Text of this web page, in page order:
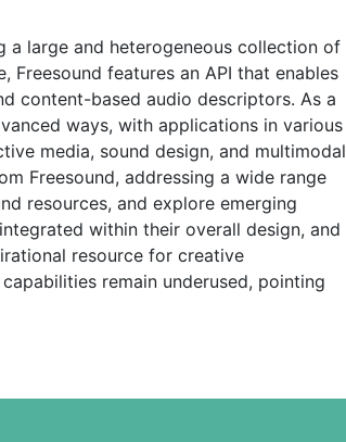
a large and heterogeneous collection of
features an API that enables
content-based audio descriptors. As a
ways, with applications in various
media, sound design, and multimodal
Freesound, addressing a wide range
resources, and explore emerging
within their overall design, and
resource for creative
remain underused, pointing